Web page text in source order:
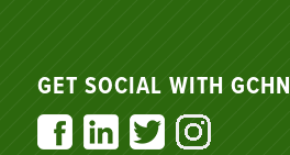
GET SOCIAL WITH GCHN